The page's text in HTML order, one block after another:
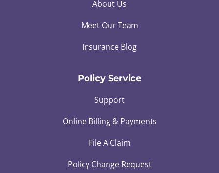
About Us
Meet Our Team
Insurance Blog
Policy Service
Support
Online Billing & Payments
File A Claim
Policy Change Request